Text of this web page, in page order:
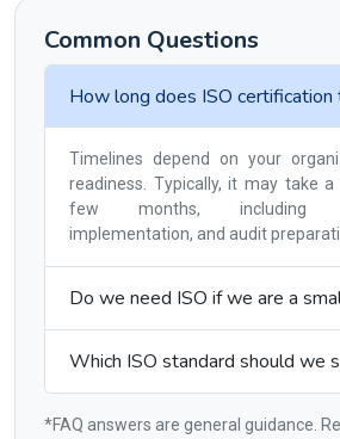
Common Questions
How long does ISO certification
Timelines depend on your
readiness. Typically, it may take
few months, including
implementation, and audit
Do we need ISO if we are a
Which ISO standard should we
*FAQ answers are general guidance.